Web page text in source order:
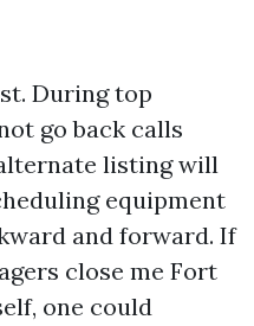
During top
go back calls
listing will
equipment
and forward. If
close me Fort
one could